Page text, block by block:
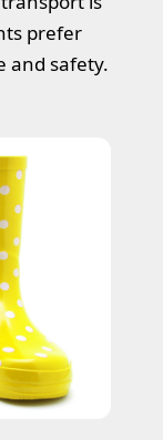
prefer
and safety.